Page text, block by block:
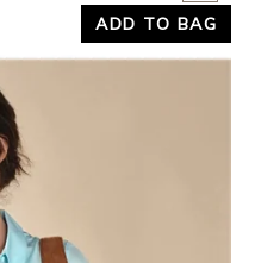
ADD TO BAG